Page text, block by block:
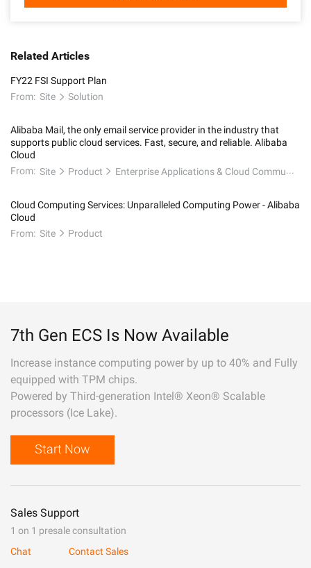
Related Articles
FY22 FSI Support Plan
From: Site Solution
Alibaba Mail, the only email service provider in the industry that
supports public cloud services. Fast, secure, and reliable. Alibaba
Cloud
From: Site Product Enterprise Applications & Cloud Communication
Cloud Computing Services: Unparalleled Computing Power - Alibaba
Cloud
From: Site Product
7th Gen ECS Is Now Available
Increase instance computing power by up to 40% and Fully
equipped with TPM chips.
Powered by Third-generation Intel® Xeon® Scalable
processors (Ice Lake).
Start Now
Sales Support
1 on 1 presale consultation
Chat
Contact Sales